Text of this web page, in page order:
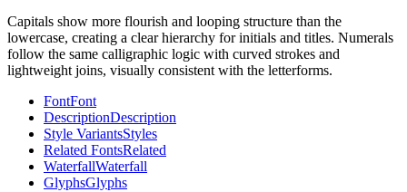
Capitals show more flourish and looping structure than the
lowercase, creating a clear hierarchy for initials and titles. Numerals
follow the same calligraphic logic with curved strokes and
lightweight joins, visually consistent with the letterforms.
FontFont
DescriptionDescription
Style VariantsStyles
Related FontsRelated
WaterfallWaterfall
GlyphsGlyphs